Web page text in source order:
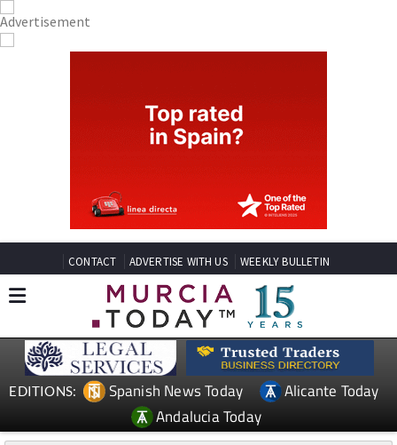
CONTACT ADVERTISE WITH US WEEKLY BULLETIN
EDITIONS: Spanish News Today
Alicante Today
Andalucia Today